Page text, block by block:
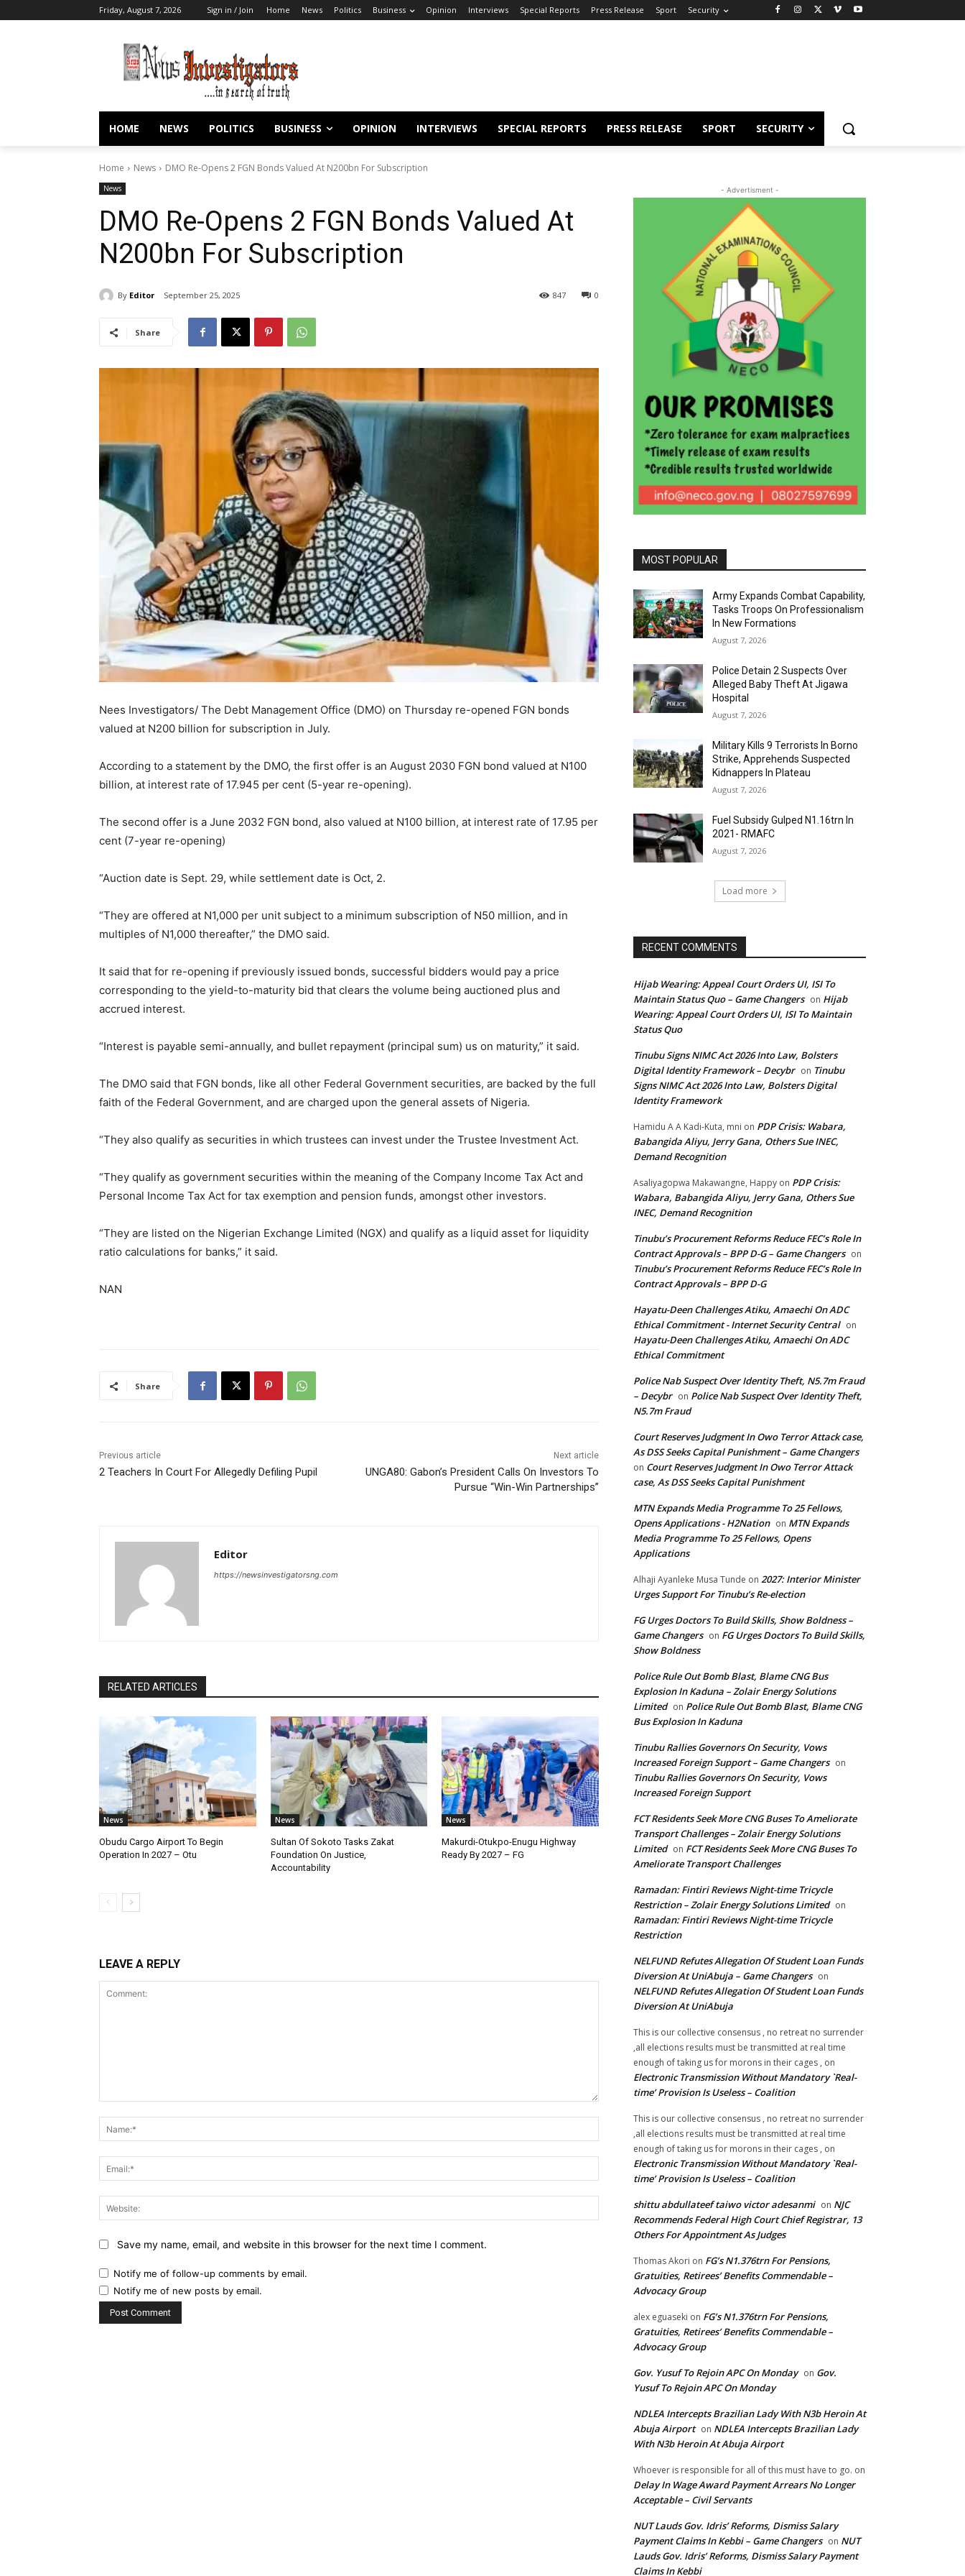
Friday, August 7, 2026 Sign in / Join Home News Politics Business Opinion Interviews Special Reports Press Release Sport Security
HOME NEWS POLITICS BUSINESS OPINION INTERVIEWS SPECIAL REPORTS PRESS RELEASE SPORT SECURITY
Home News DMO Re-Opens 2 FGN Bonds Valued At N200bn For Subscription
News
DMO Re-Opens 2 FGN Bonds Valued At
N200bn For Subscription
By Editor September 25, 2025 0
847
Share
Nees Investigators/ The Debt Management Office (DMO) on Thursday re-opened FGN bonds
valued at N200 billion for subscription in July.
According to a statement by the DMO, the first offer is an August 2030 FGN bond valued at N100
billion, at interest rate of 17.945 per cent (5-year re-opening).
The second offer is a June 2032 FGN bond, also valued at N100 billion, at interest rate of 17.95 per
cent (7-year re-opening)
“Auction date is Sept. 29, while settlement date is Oct, 2.
“They are offered at N1,000 per unit subject to a minimum subscription of N50 million, and in
multiples of N1,000 thereafter,” the DMO said.
It said that for re-opening if previously issued bonds, successful bidders would pay a price
corresponding to the yield-to-maturity bid that clears the volume being auctioned plus and
accrued interest.
“Interest is payable semi-annually, and bullet repayment (principal sum) us on maturity,” it said.
The DMO said that FGN bonds, like all other Federal Government securities, are backed by the full
faith of the Federal Government, and are charged upon the general assets of Nigeria.
“They also qualify as securities in which trustees can invest under the Trustee Investment Act.
“They qualify as government securities within the meaning of the Company Income Tax Act and
Personal Income Tax Act for tax exemption and pension funds, amongst other investors.
“They are listed on the Nigerian Exchange Limited (NGX) and qualify as a liquid asset for liquidity
ratio calculations for banks,” it said.
NAN
Share
Previous article
2 Teachers In Court For Allegedly Defiling Pupil
Next article
UNGA80: Gabon’s President Calls On Investors To
Pursue “Win-Win Partnerships”
Editor
https://newsinvestigatorsng.com
RELATED ARTICLES
News
Obudu Cargo Airport To Begin
Operation In 2027 – Otu
News
Sultan Of Sokoto Tasks Zakat
Foundation On Justice,
Accountability
News
Makurdi-Otukpo-Enugu Highway
Ready By 2027 – FG
LEAVE A REPLY
Website:
Save my name, email, and website in this browser for the next time I comment.
Notify me of follow-up comments by email.
Notify me of new posts by email.
- Advertisment -
MOST POPULAR
Army Expands Combat Capability,
Tasks Troops On Professionalism
In New Formations
August 7, 2026
Police Detain 2 Suspects Over
Alleged Baby Theft At Jigawa
Hospital
August 7, 2026
Military Kills 9 Terrorists In Borno
Strike, Apprehends Suspected
Kidnappers In Plateau
August 7, 2026
Fuel Subsidy Gulped N1.16trn In
2021- RMAFC
August 7, 2026
Load more
RECENT COMMENTS
Hijab Wearing: Appeal Court Orders UI, ISI To
Maintain Status Quo – Game Changers on Hijab
Wearing: Appeal Court Orders UI, ISI To Maintain
Status Quo
Tinubu Signs NIMC Act 2026 Into Law, Bolsters
Digital Identity Framework – Decybr on Tinubu
Signs NIMC Act 2026 Into Law, Bolsters Digital
Identity Framework
Hamidu A A Kadi-Kuta, mni on PDP Crisis: Wabara,
Babangida Aliyu, Jerry Gana, Others Sue INEC,
Demand Recognition
Asaliyagopwa Makawangne, Happy on PDP Crisis:
Wabara, Babangida Aliyu, Jerry Gana, Others Sue
INEC, Demand Recognition
Tinubu’s Procurement Reforms Reduce FEC’s Role In
Contract Approvals – BPP D-G – Game Changers on
Tinubu’s Procurement Reforms Reduce FEC’s Role In
Contract Approvals – BPP D-G
Hayatu-Deen Challenges Atiku, Amaechi On ADC
Ethical Commitment - Internet Security Central on
Hayatu-Deen Challenges Atiku, Amaechi On ADC
Ethical Commitment
Police Nab Suspect Over Identity Theft, N5.7m Fraud
– Decybr on Police Nab Suspect Over Identity Theft,
N5.7m Fraud
Court Reserves Judgment In Owo Terror Attack case,
As DSS Seeks Capital Punishment – Game Changers
on Court Reserves Judgment In Owo Terror Attack
case, As DSS Seeks Capital Punishment
MTN Expands Media Programme To 25 Fellows,
Opens Applications - H2Nation on MTN Expands
Media Programme To 25 Fellows, Opens
Applications
Alhaji Ayanleke Musa Tunde on 2027: Interior Minister
Urges Support For Tinubu’s Re-election
FG Urges Doctors To Build Skills, Show Boldness –
Game Changers on FG Urges Doctors To Build Skills,
Show Boldness
Police Rule Out Bomb Blast, Blame CNG Bus
Explosion In Kaduna – Zolair Energy Solutions
Limited on Police Rule Out Bomb Blast, Blame CNG
Bus Explosion In Kaduna
Tinubu Rallies Governors On Security, Vows
Increased Foreign Support – Game Changers on
Tinubu Rallies Governors On Security, Vows
Increased Foreign Support
FCT Residents Seek More CNG Buses To Ameliorate
Transport Challenges – Zolair Energy Solutions
Limited on FCT Residents Seek More CNG Buses To
Ameliorate Transport Challenges
Ramadan: Fintiri Reviews Night-time Tricycle
Restriction – Zolair Energy Solutions Limited on
Ramadan: Fintiri Reviews Night-time Tricycle
Restriction
NELFUND Refutes Allegation Of Student Loan Funds
Diversion At UniAbuja – Game Changers on
NELFUND Refutes Allegation Of Student Loan Funds
Diversion At UniAbuja
This is our collective consensus , no retreat no surrender
,all elections results must be transmitted at real time
enough of taking us for morons in their cages , on
Electronic Transmission Without Mandatory `Real-
time’ Provision Is Useless – Coalition
This is our collective consensus , no retreat no surrender
,all elections results must be transmitted at real time
enough of taking us for morons in their cages , on
Electronic Transmission Without Mandatory `Real-
time’ Provision Is Useless – Coalition
shittu abdullateef taiwo victor adesanmi on NJC
Recommends Federal High Court Chief Registrar, 13
Others For Appointment As Judges
Thomas Akori on FG’s N1.376trn For Pensions,
Gratuities, Retirees’ Benefits Commendable –
Advocacy Group
alex eguaseki on FG’s N1.376trn For Pensions,
Gratuities, Retirees’ Benefits Commendable –
Advocacy Group
Gov. Yusuf To Rejoin APC On Monday on Gov.
Yusuf To Rejoin APC On Monday
NDLEA Intercepts Brazilian Lady With N3b Heroin At
Abuja Airport on NDLEA Intercepts Brazilian Lady
With N3b Heroin At Abuja Airport
Whoever is responsible for all of this must have to go. on
Delay In Wage Award Payment Arrears No Longer
Acceptable – Civil Servants
NUT Lauds Gov. Idris’ Reforms, Dismiss Salary
Payment Claims In Kebbi – Game Changers on NUT
Lauds Gov. Idris’ Reforms, Dismiss Salary Payment
Claims In Kebbi